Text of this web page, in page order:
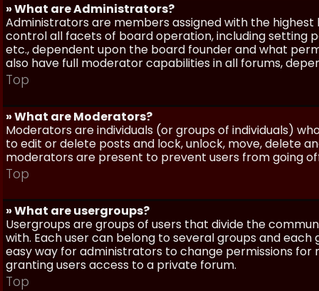
» What are Administrators?
Administrators are members assigned with the
control all facets of board operation, including setting
etc., dependent upon the board founder and what
also have full moderator capabilities in all forums,
Top
» What are Moderators?
Moderators are individuals (or groups of individuals)
to edit or delete posts and lock, unlock, move, delete
moderators are present to prevent users from going
Top
» What are usergroups?
Usergroups are groups of users that divide the
with. Each user can belong to several groups and each
easy way for administrators to change permissions
granting users access to a private forum.
Top